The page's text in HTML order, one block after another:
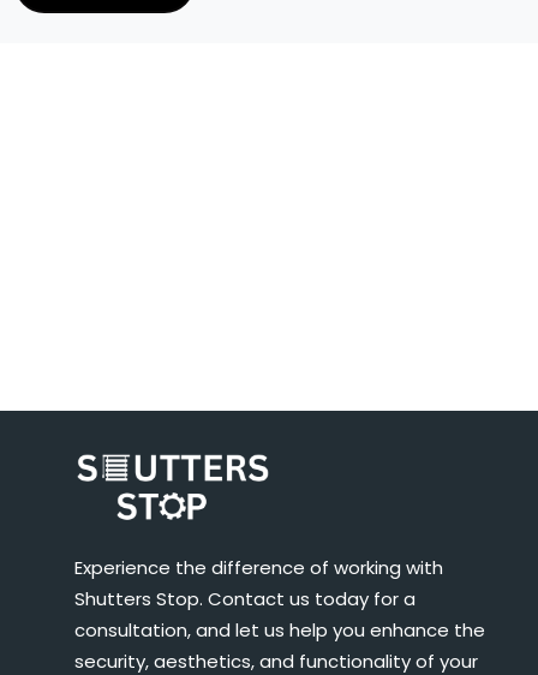
Experience the difference of working with
Shutters Stop. Contact us today for a
consultation, and let us help you enhance the
security, aesthetics, and functionality of your